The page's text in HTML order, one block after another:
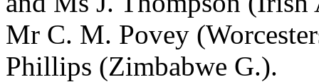
Mr C. M. Povey
Phillips (Zimbabwe G.).